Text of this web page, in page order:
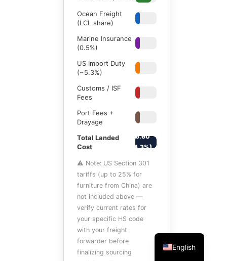
Ocean Freight
(LCL share)
Marine Insurance
(0.5%)
$1
US Import Duty
(~5.3%)
$10.60
Customs / ISF
Fees
Port Fees +
Drayage
Total Landed
Cost
$266.60
(+33.3%)
⚠ Note: US Section 301
tariffs (up to 25% for
furniture from China) are
not included above —
verify current rates for
your specific HS code
with your freight
forwarder before
finalizing sourcing
English